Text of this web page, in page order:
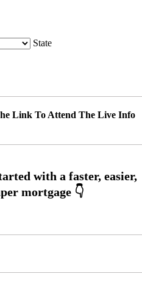
State
Link To Attend The Live Info